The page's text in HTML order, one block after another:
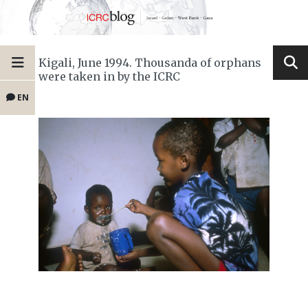
EN
Kigali, June 1994. Thousanda of orphans
were taken in by the ICRC